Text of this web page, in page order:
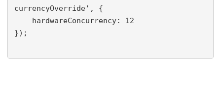
currencyOverride', {
});